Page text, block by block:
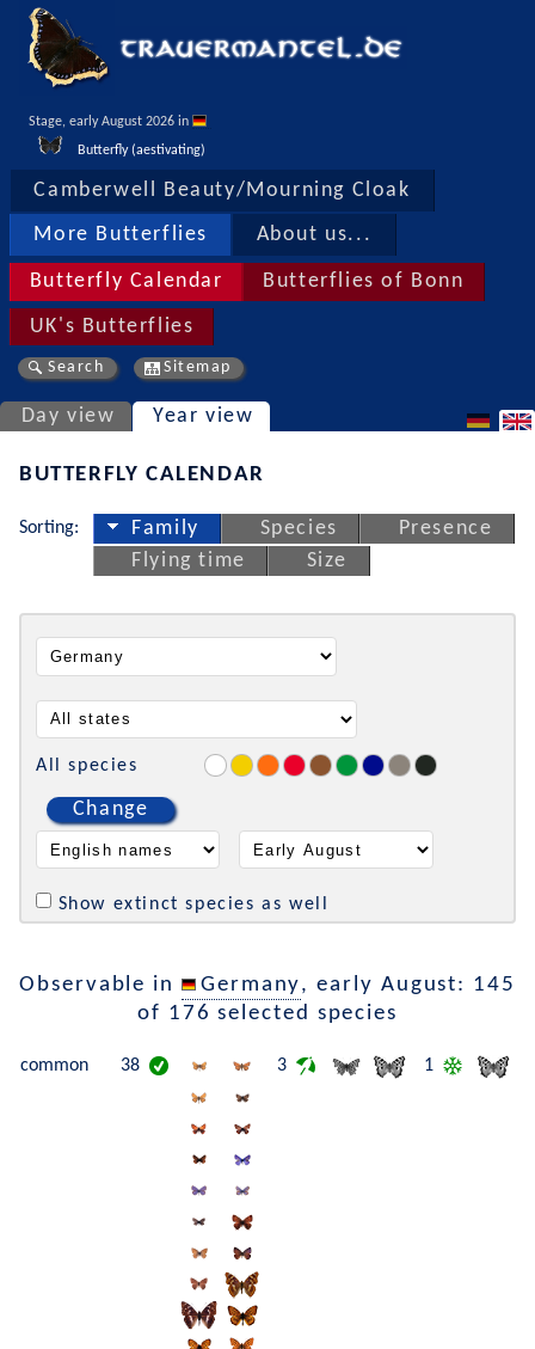
Stage, early August 2026 in
Butterfly (aestivating)
Camberwell Beauty/Mourning Cloak
More Butterflies About us...
Butterfly Calendar Butterflies of Bonn
UK's Butterflies
Search Sitemap
Day view Year view
BUTTERFLY CALENDAR
Sorting: Family Species
Presence
Flying time
Size
All species
Change
Show extinct species as well
Observable in Germany, early August: 145
of 176 selected species
common 38 3 1